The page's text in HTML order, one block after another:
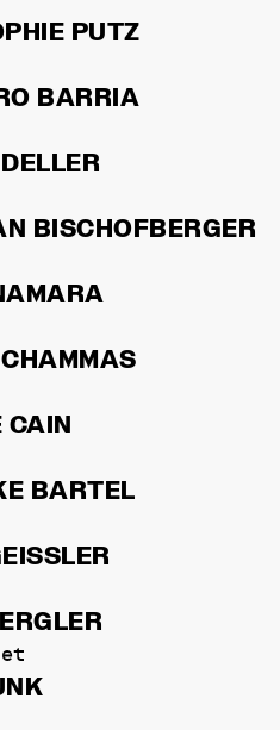
PUTZ
BARRIA
BISCHOFBERGER
CAIN
BARTEL